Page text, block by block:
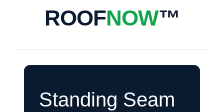
ROOFNOW™
Standing Seam